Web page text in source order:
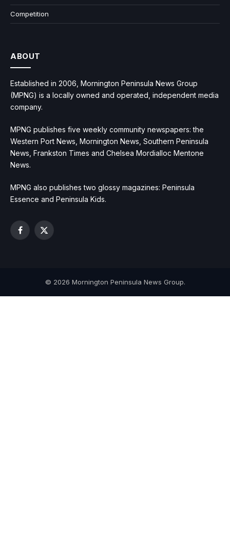
Competition
ABOUT
Established in 2006, Mornington Peninsula News Group
(MPNG) is a locally owned and operated, independent media
company.
MPNG publishes five weekly community newspapers: the
Western Port News, Mornington News, Southern Peninsula
News, Frankston Times and Chelsea Mordialloc Mentone
News.
MPNG also publishes two glossy magazines: Peninsula
Essence and Peninsula Kids.
Facebook
X
© 2026 Mornington Peninsula News Group.